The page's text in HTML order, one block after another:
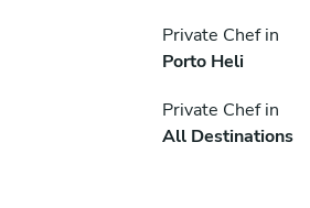
Private Chef in
Porto Heli
Private Chef in
All Destinations